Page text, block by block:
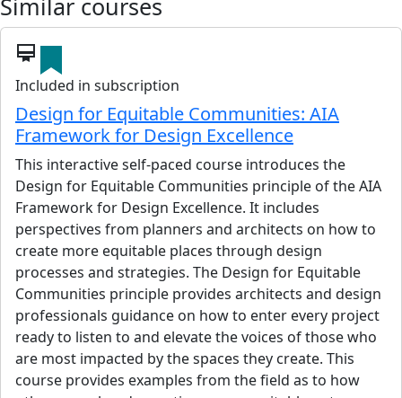
Similar courses
card_membership
Included in subscription
Design for Equitable Communities: AIA
Framework for Design Excellence
This interactive self-paced course introduces the
Design for Equitable Communities principle of the AIA
Framework for Design Excellence. It includes
perspectives from planners and architects on how to
create more equitable places through design
processes and strategies. The Design for Equitable
Communities principle provides architects and design
professionals guidance on how to enter every project
ready to listen to and elevate the voices of those who
are most impacted by the spaces they create. This
course provides examples from the field as to how